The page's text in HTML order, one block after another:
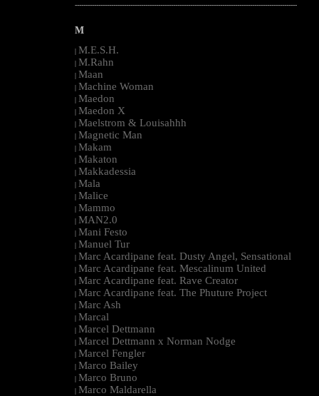
--------------------------------------------------------------------------------------------------------
M
| M.E.S.H.
| M.Rahn
| Maan
| Machine Woman
| Maedon
| Maedon X
| Maelstrom & Louisahhh
| Magnetic Man
| Makam
| Makaton
| Makkadessia
| Mala
| Malice
| Mammo
| MAN2.0
| Mani Festo
| Manuel Tur
| Marc Acardipane feat. Dusty Angel, Sensational
| Marc Acardipane feat. Mescalinum United
| Marc Acardipane feat. Rave Creator
| Marc Acardipane feat. The Phuture Project
| Marc Ash
| Marcal
| Marcel Dettmann
| Marcel Dettmann x Norman Nodge
| Marcel Fengler
| Marco Bailey
| Marco Bruno
| Marco Maldarella